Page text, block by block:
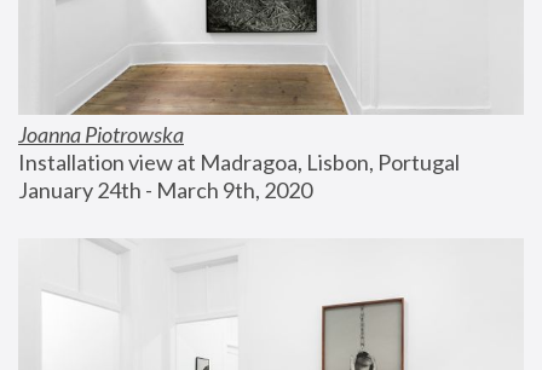
Joanna Piotrowska
Installation view at Madragoa, Lisbon, Portugal
January 24th - March 9th, 2020